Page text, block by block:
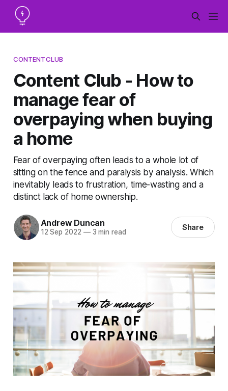
CONTENTCLUB
Content Club - How to
manage fear of
overpaying when buying
a home
Fear of overpaying often leads to a whole lot of
sitting on the fence and paralysis by analysis. Which
inevitably leads to frustration, time-wasting and a
distinct lack of home ownership.
Andrew Duncan
12 Sep 2022 —3 min read Share